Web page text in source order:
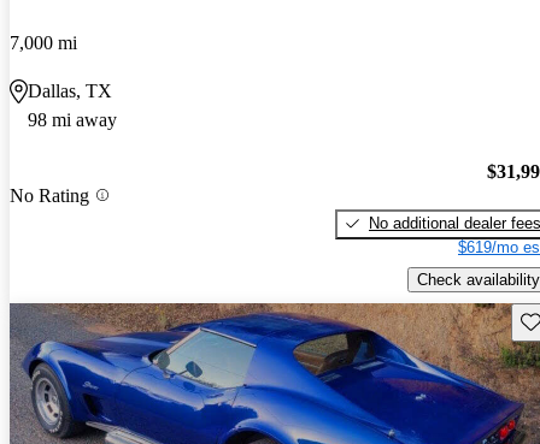
7,000 mi
Dallas, TX
98 mi away
No Rating
No additional dealer fees
$619/mo
Check availability